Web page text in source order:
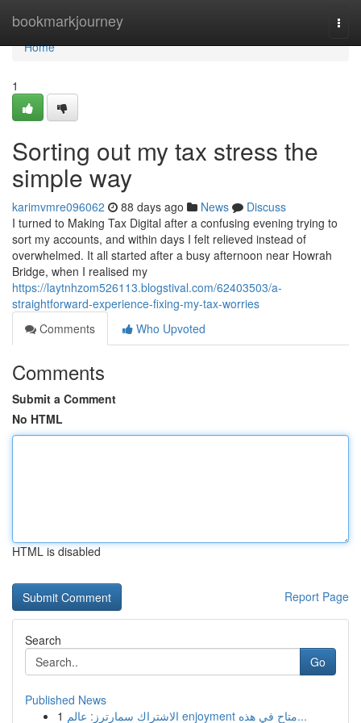
bookmarkjourney
Home
Home
1
Sorting out my tax stress the
simple way
karimvmre096062 88 days ago News
Discuss
I turned to Making Tax Digital after a confusing evening trying to
sort my accounts, and within days I felt relieved instead of
overwhelmed. It all started after a busy afternoon near Howrah
Bridge, when I realised my
https://laytnhzom526113.blogstival.com/62403503/a-
straightforward-experience-fixing-my-tax-worries
Comments
Who Upvoted
Comments
Submit a Comment
No HTML
HTML is disabled
Report Page
Search
Go
Published News
1
الاشتراك سمارترز: عالم enjoyment متاح في هذه...